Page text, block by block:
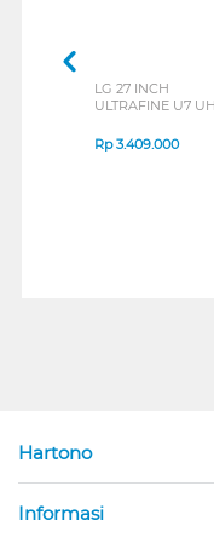
LG 27 INCH
ULTRAFINE U7
B_G3
Rp3.409.000
Hartono
Informasi